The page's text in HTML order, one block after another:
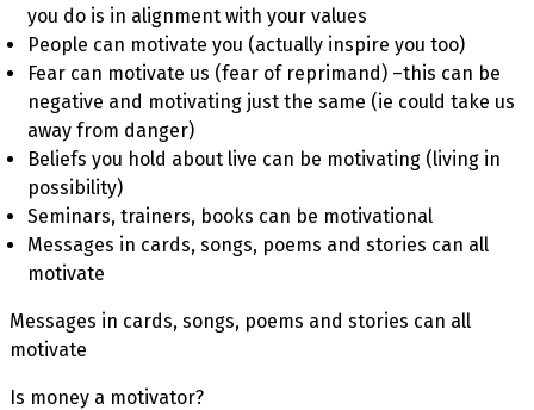
you do is in alignment with your values
People can motivate you (actually inspire you too)
Fear can motivate us (fear of reprimand) –this can be
negative and motivating just the same (ie could take us
away from danger)
Beliefs you hold about live can be motivating (living in
possibility)
Seminars, trainers, books can be motivational
Messages in cards, songs, poems and stories can all
motivate
Messages in cards, songs, poems and stories can all
motivate
Is money a motivator?